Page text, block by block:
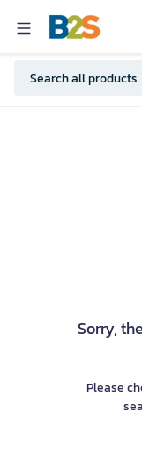
Sorry,
Please